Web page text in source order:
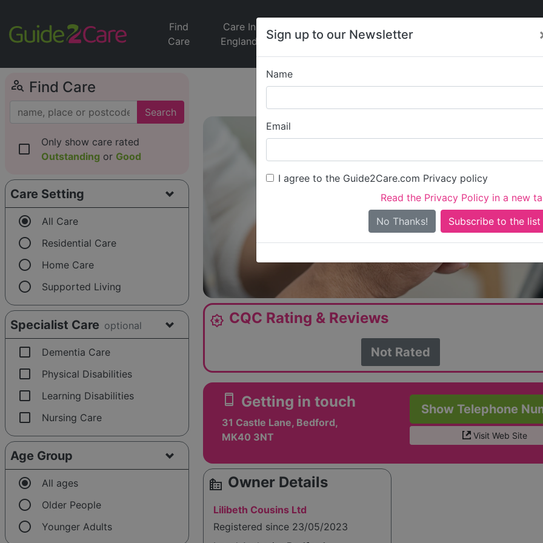
Sign up to our Newsletter
Name
Email
I agree to the Guide2Care.com Privacy policy
Read the Privacy Policy in a new
No Thanks!
Find
Care
Care In
England
Jobs
Care
News
person_search Find Care
Search
check_box_outline_blank
Only show care rated
Outstanding or Good
Care Setting
radio_button_checked All Care
radio_button_unchecked Residential Care
radio_button_unchecked Home Care
radio_button_unchecked Supported Living
Specialist Care optional
check_box_outline_blank Dementia Care
check_box_outline_blank Physical Disabilities
check_box_outline_blank Learning Disabilities
check_box_outline_blank Nursing Care
Age Group
radio_button_checked All ages
radio_button_unchecked Older People
radio_button_unchecked Younger Adults
Lilibeth
Is this your care
award_star CQC Rating & Reviews
Not Rated
smartphone Getting in touch
31 Castle Lane, Bedford,
MK40 3NT
Show Telephone
Visit Web Site
source_environment Owner Details
Lilibeth Cousins Ltd
Registered since 23/05/2023